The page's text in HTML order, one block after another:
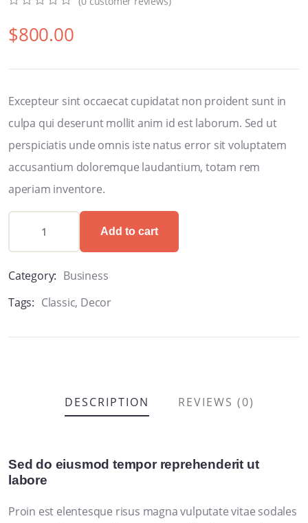
out
of
$800.00
Excepteur sint occaecat cupidatat non proident sunt in
culpa qui deserunt mollit anim id est laborum. Sed ut
perspiciatis unde omnis iste natus error sit voluptatem
accusantium doloremque laudantium, totam rem
aperiam inventore.
Add to cart
Category: Business
Tags: Classic, Decor
DESCRIPTION REVIEWS (0)
Sed do eiusmod tempor reprehenderit ut
labore
Proin est elentesque risus magna vulputate vitae sodales